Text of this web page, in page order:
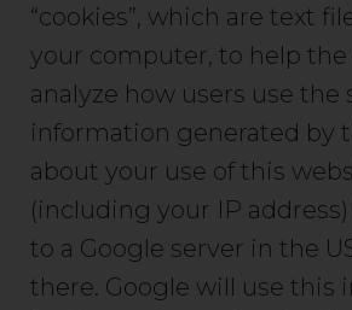
“cookies”, which are text
your computer, to help
analyze how users use the
information generated by
about your use of this
(including your IP
to a Google server in the
there. Google will use this